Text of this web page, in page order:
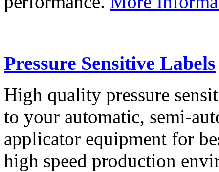
Pressure Sensitive Labels
High quality pressure
to your automatic, semi-
applicator equipment for
high speed production